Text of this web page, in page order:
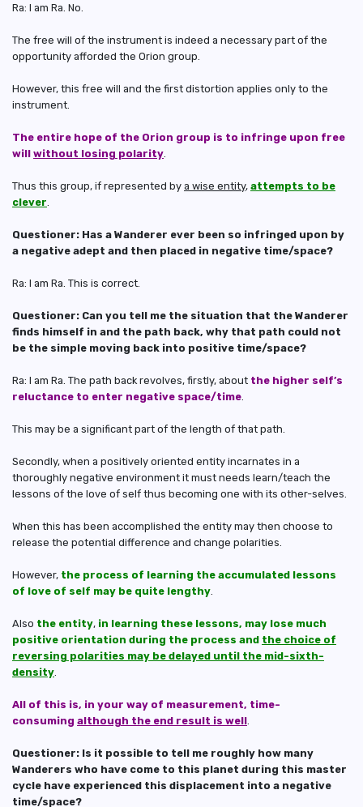
Ra: I am Ra. No.
The free will of the instrument is indeed a necessary part of the
opportunity afforded the Orion group.
However, this free will and the first distortion applies only to the
instrument.
The entire hope of the Orion group is to infringe upon free
will without losing polarity
Thus this group, if represented by a wise entity, attempts to be
clever
Questioner: Has a Wanderer ever been so infringed upon by
a negative adept and then placed in negative time/space?
Ra: I am Ra. This is correct.
Questioner: Can you tell me the situation that the Wanderer
finds himself in and the path back, why that path could not
be the simple moving back into positive time/space?
Ra: I am Ra. The path back revolves, firstly, about the higher self’s
reluctance to enter negative space/time
This may be a significant part of the length of that path.
Secondly, when a positively oriented entity incarnates in a
thoroughly negative environment it must needs learn/teach the
lessons of the love of self thus becoming one with its other-selves.
When this has been accomplished the entity may then choose to
release the potential difference and change polarities.
However, the process of learning the accumulated lessons
of love of self may be quite lengthy
Also the entity, in learning these lessons, may lose much
positive orientation during the process and the choice of
reversing polarities may be delayed until the mid-sixth-
density
All of this is, in your way of measurement, time-
consuming although the end result is well
Questioner: Is it possible to tell me roughly how many
Wanderers who have come to this planet during this master
cycle have experienced this displacement into a negative
time/space?